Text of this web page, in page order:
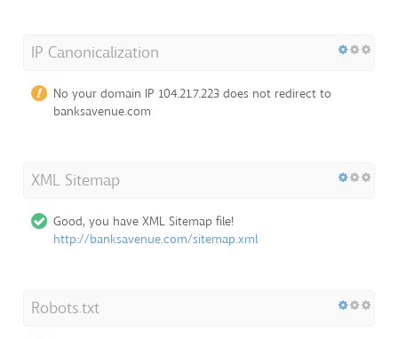
IP Canonicalization
No your domain IP 104.21.7.223 does not redirect to
banksavenue.com
XML Sitemap
Good, you have XML Sitemap file!
http://banksavenue.com/sitemap.xml
Robots.txt